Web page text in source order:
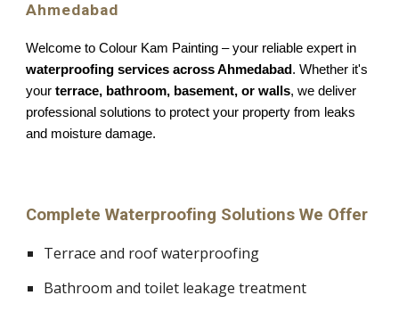
Ahmedabad
Welcome to Colour Kam Painting – your reliable expert in
waterproofing services across Ahmedabad . Whether it's
yourterrace, bathroom, basement, or walls, we deliver
professional solutions to protect your property from leaks
and moisture damage.
Complete Waterproofing Solutions We Offer
Terrace and roof waterproofing
Bathroom and toilet leakage treatment